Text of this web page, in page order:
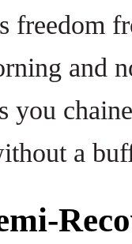
freedom
and
you
a